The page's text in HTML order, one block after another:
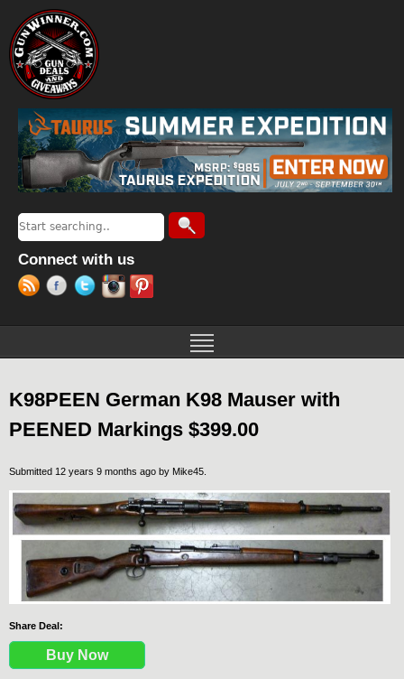
Search form
Search
Connect with us
K98PEEN German K98 Mauser with
PEENED Markings $399.00
Submitted 12 years 9 months ago by Mike45
Share Deal:
Buy Now